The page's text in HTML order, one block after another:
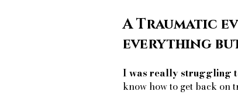
A Traumatic
everything
I was really struggling
know how to get back on